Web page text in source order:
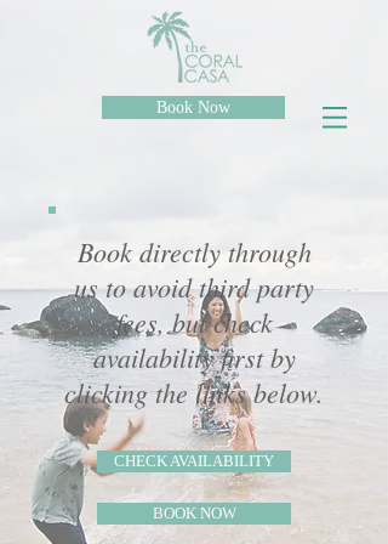
Book Now
Book directly through
us to avoid third party
fees, but check
availability first by
clicking the links below.
CHECK AVAILABILITY
BOOK NOW